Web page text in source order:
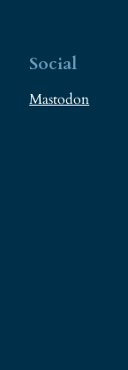
Social
Mastodon